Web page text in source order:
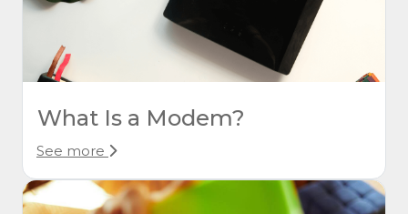
What Is a Modem?
See more